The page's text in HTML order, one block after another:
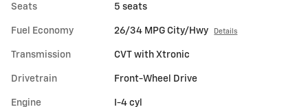
Seats 5 seats
Fuel Economy 26/34 MPG City/Hwy Details
Transmission CVT with Xtronic
Drivetrain Front-Wheel Drive
Engine I-4 cyl